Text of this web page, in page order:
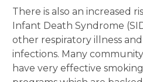
There is also an increased
Infant Death Syndrome
other respiratory illness
infections. Many
have very effective